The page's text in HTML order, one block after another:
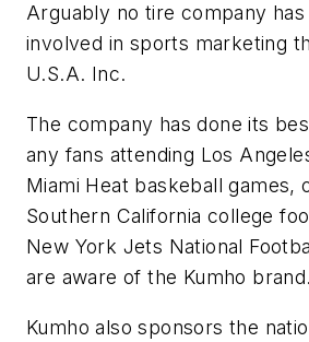
Arguably no tire company
involved in sports marketing
U.S.A. Inc.
The company has done its
any fans attending Los
Miami Heat baskeball games,
Southern California college
New York Jets National
are aware of the Kumho brand.
Kumho also sponsors the